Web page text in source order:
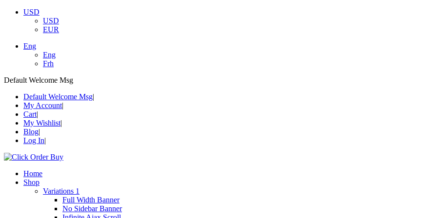
USD
USD
EUR
Eng
Eng
Frh
Default Welcome Msg
Default Welcome Msg
My Account
Cart
My Wishlist
Blog
Log In
Home
Shop
Variations 1
Full Width Banner
No Sidebar Banner